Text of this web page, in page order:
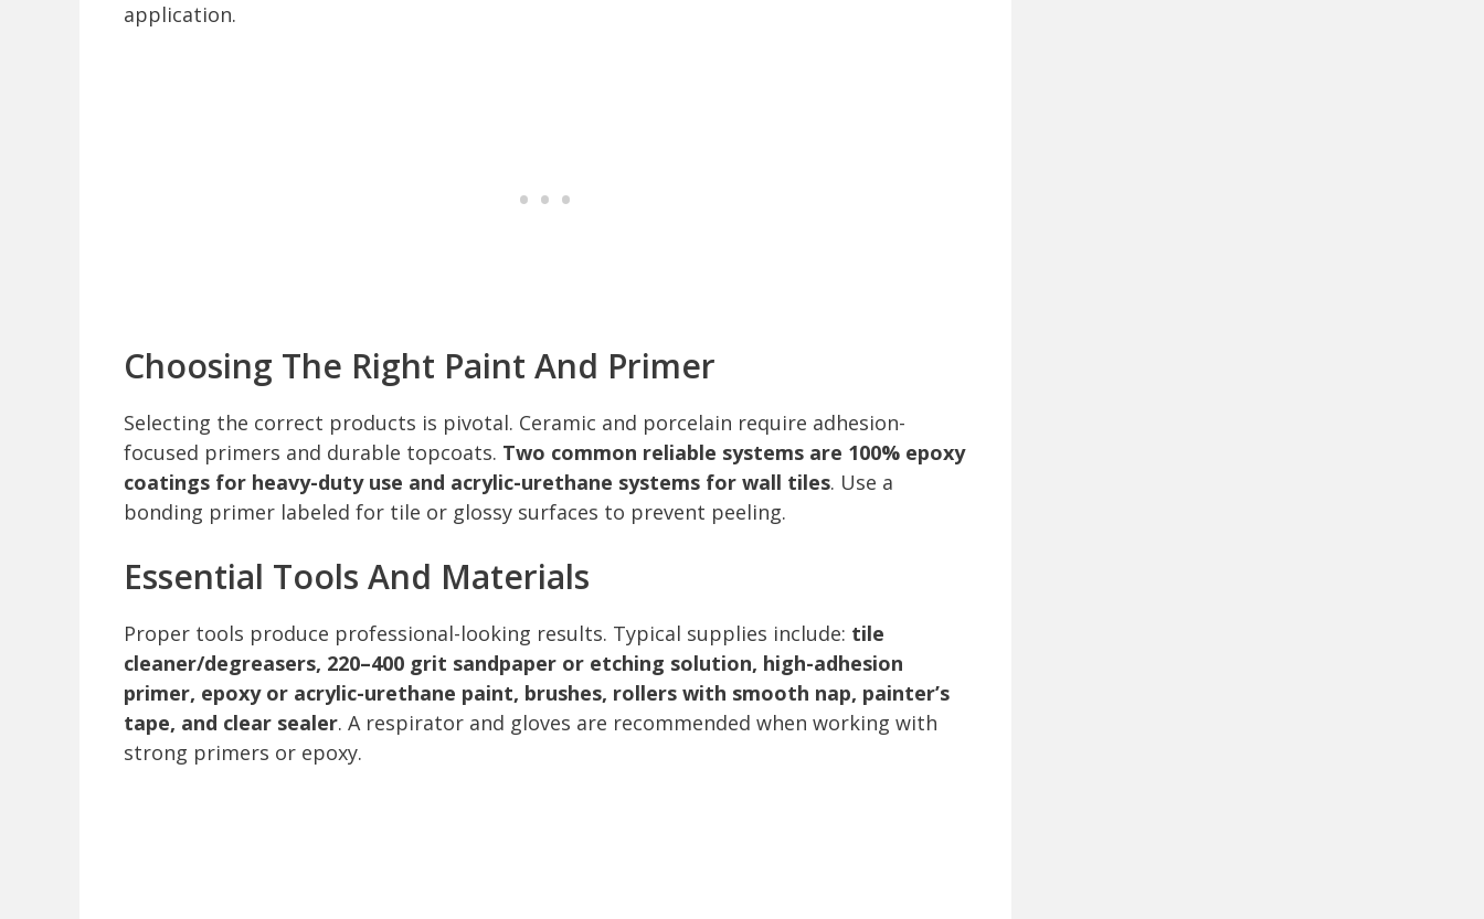
application.
Choosing The Right Paint And Primer
Selecting the correct products is pivotal. Ceramic and porcelain require adhesion-
focused primers and durable topcoats. Two common reliable systems are 100% epoxy
coatings for heavy-duty use and acrylic-urethane systems for wall tiles. Use a
bonding primer labeled for tile or glossy surfaces to prevent peeling.
Essential Tools And Materials
Proper tools produce professional-looking results. Typical supplies include: tile
cleaner/degreasers, 220–400 grit sandpaper or etching solution, high-adhesion
primer, epoxy or acrylic-urethane paint, brushes, rollers with smooth nap, painter’s
tape, and clear sealer. A respirator and gloves are recommended when working with
strong primers or epoxy.